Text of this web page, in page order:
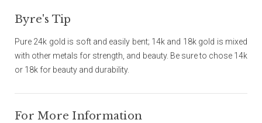
Byre's Tip
Pure 24k gold is soft and easily bent; 14k and 18k gold is mixed
with other metals for strength, and beauty. Be sure to chose 14k
or 18k for beauty and durability.
For More Information